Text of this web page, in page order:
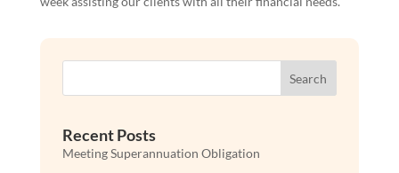
Search
Recent Posts
Meeting Superannuation Obligation